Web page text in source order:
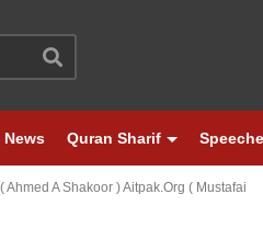
News Quran Sharif
A Shakoor ) Aitpak.org ( Mustafai